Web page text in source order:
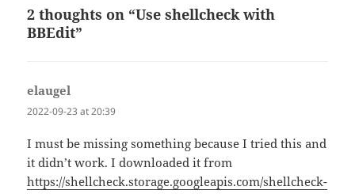
2 thoughts on “Use shellcheck with
BBEdit”
elaugel
2022-09-23 at 20:39
I must be missing something because I tried this and
it didn’t work. I downloaded it from
https://shellcheck.storage.googleapis.com/shellcheck-